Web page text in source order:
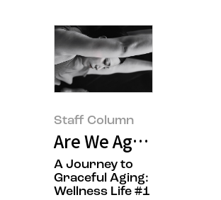
Staff Column
Are We Aging
A Journey to
Graceful Aging:
Wellness Life #1